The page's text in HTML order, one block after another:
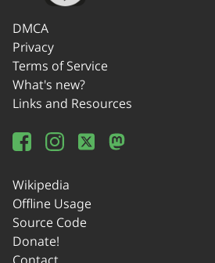
DMCA
Privacy
Terms of Service
What's new?
Links and Resources
Wikipedia
Offline Usage
Source Code
Donate!